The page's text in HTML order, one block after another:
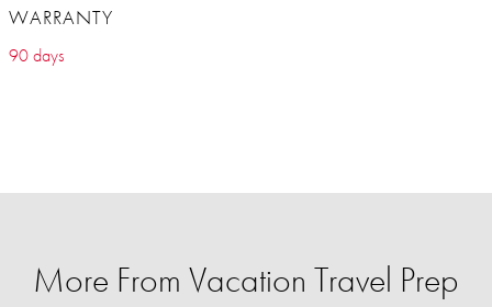
WARRANTY
90 days
More From Vacation Travel Prep